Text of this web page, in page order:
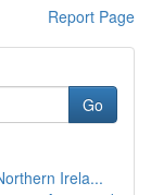
Report Page
Go
Irela...